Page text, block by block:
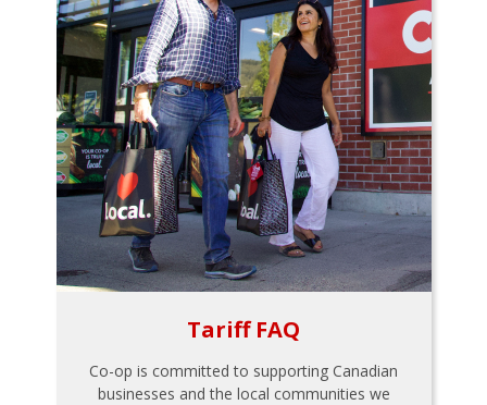
Tariff FAQ
Co-op is committed to supporting Canadian
businesses and the local communities we